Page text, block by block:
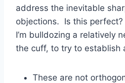
address the inevitable
objections. Is this
I’m bulldozing a relatively
the cuff, to try to establish
These are not